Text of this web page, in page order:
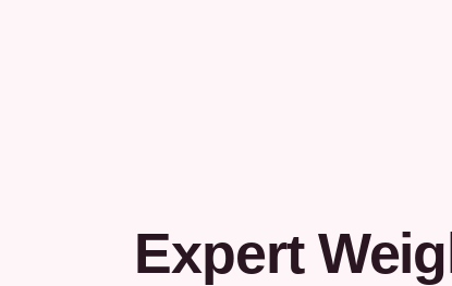
Expert